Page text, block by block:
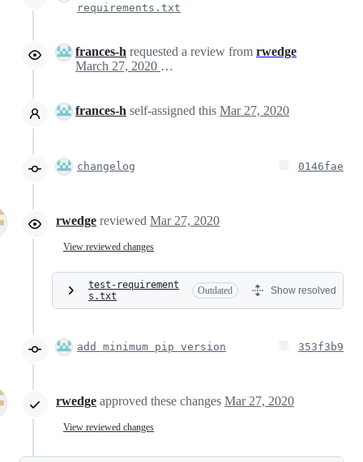
requirements.txt
frances-h requested a review from rwedge
March 27, 2020 16:17
frances-h self-assigned this Mar 27, 2020
changelog 0146fae
rwedge reviewed Mar 27, 2020
View reviewed changes
test-requirement
s.txt
Outdated Show resolved
add minimum pip version 353f3b9
rwedge approved these changes Mar 27, 2020
View reviewed changes